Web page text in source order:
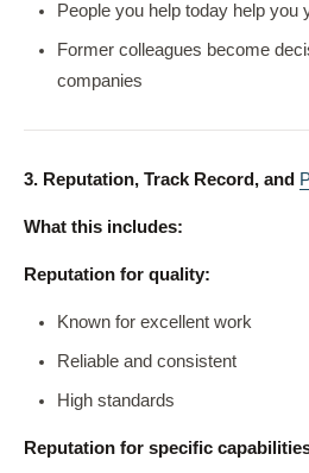
People you help today help you
Former colleagues become
companies
3. Reputation, Track Record, and
What this includes:
Reputation for quality:
Known for excellent work
Reliable and consistent
High standards
Reputation for specific